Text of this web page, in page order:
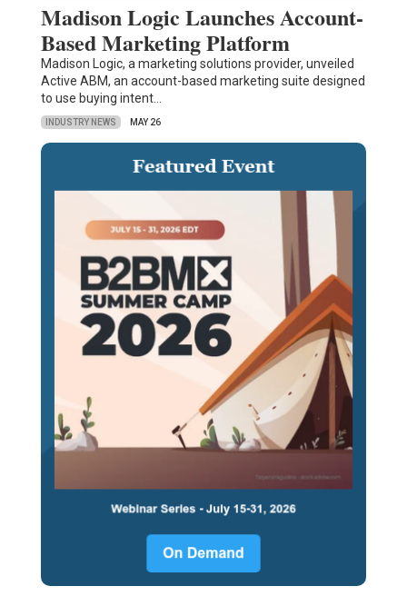
Madison Logic Launches Account-
Based Marketing Platform
Madison Logic, a marketing solutions provider, unveiled
Active ABM, an account-based marketing suite designed
to use buying intent…
INDUSTRY NEWS MAY 26